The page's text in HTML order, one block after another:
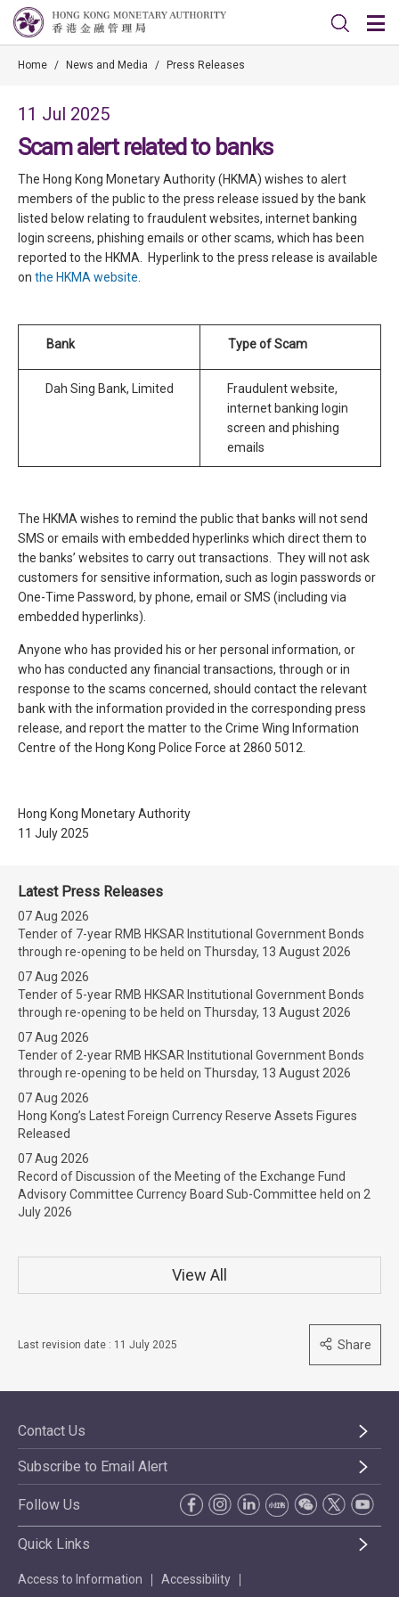
Home / News and Media / Press Releases
11 Jul 2025
Scam alert related to banks
The Hong Kong Monetary Authority (HKMA) wishes to alert
members of the public to the press release issued by the bank
listed below relating to fraudulent websites, internet banking
login screens, phishing emails or other scams, which has been
reported to the HKMA. Hyperlink to the press release is available
on the HKMA website
Bank Type of Scam
Dah Sing Bank, Limited
Fraudulent website,
internet banking login
screen and phishing
emails
The HKMA wishes to remind the public that banks will not send
SMS or emails with embedded hyperlinks which direct them to
the banks’ websites to carry out transactions. They will not ask
customers for sensitive information, such as login passwords or
One-Time Password, by phone, email or SMS (including via
embedded hyperlinks).
Anyone who has provided his or her personal information, or
who has conducted any financial transactions, through or in
response to the scams concerned, should contact the relevant
bank with the information provided in the corresponding press
release, and report the matter to the Crime Wing Information
Centre of the Hong Kong Police Force at 2860 5012.
Hong Kong Monetary Authority
11 July 2025
Latest Press Releases
07 Aug 2026
Tender of 7-year RMB HKSAR Institutional Government Bonds
through re-opening to be held on Thursday, 13 August 2026
07 Aug 2026
Tender of 5-year RMB HKSAR Institutional Government Bonds
through re-opening to be held on Thursday, 13 August 2026
07 Aug 2026
Tender of 2-year RMB HKSAR Institutional Government Bonds
through re-opening to be held on Thursday, 13 August 2026
07 Aug 2026
Hong Kong’s Latest Foreign Currency Reserve Assets Figures
Released
07 Aug 2026
Record of Discussion of the Meeting of the Exchange Fund
Advisory Committee Currency Board Sub-Committee held on 2
July 2026
View All
Last revision date : 11 July 2025 Share
Contact Us
Subscribe to Email Alert
Follow Us
Quick Links
Access to Information Accessibility